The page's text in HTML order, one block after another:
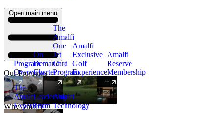
Open main menu
Our Programs
Program
Overview
On
Demand
Charter
The
Amalfi
One
Jet
Card
Program
New
Amalfi
Exclusive
Golf
Experience
Amalfi
Reserve
Membership
Why Amalfi
The
Amalfi
Experience
Leadership
Team
Amalfi
Technology